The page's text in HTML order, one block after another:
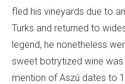
fled his vineyards due to
Turks and returned to
legend, he nonetheless
sweet botrytized wine
mention of Aszú dates to